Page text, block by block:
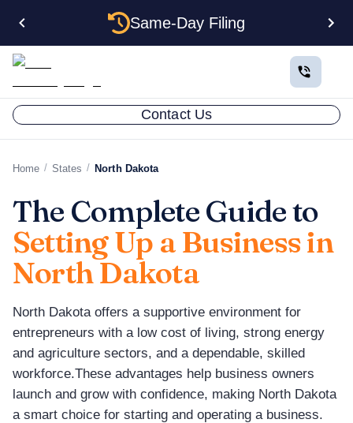
Same-Day Filing
Contact Us
Home / States / North Dakota
The Complete Guide to
Setting Up a Business in
North Dakota
North Dakota offers a supportive environment for
entrepreneurs with a low cost of living, strong energy
and agriculture sectors, and a dependable, skilled
workforce.These advantages help business owners
launch and grow with confidence, making North Dakota
a smart choice for starting and operating a business.